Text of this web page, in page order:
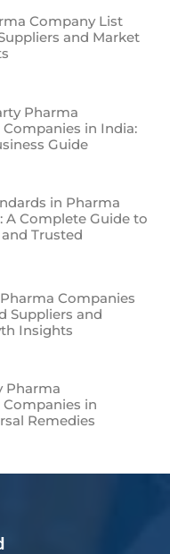
Company List
and Market
Pharma
in India:
Guide
in Pharma
A Complete Guide to
Trusted
Companies
Suppliers and
Insights
Pharma
in
Remedies